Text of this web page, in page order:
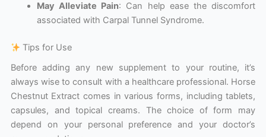
May Alleviate Pain: Can help ease the discomfort
associated with Carpal Tunnel Syndrome.
Tips for Use
Before adding any new supplement to your routine, it’s
always wise to consult with a healthcare professional. Horse
Chestnut Extract comes in various forms, including tablets,
capsules, and topical creams. The choice of form may
depend on your personal preference and your doctor’s